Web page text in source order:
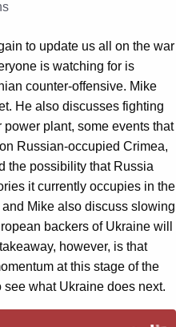
to update us all on the war
is watching for is
counter-offensive. Mike
He also discusses fighting
plant, some events that
Russian-occupied Crimea,
the possibility that Russia
it currently occupies in the
Mike also discuss slowing
backers of Ukraine will
however, is that
at this stage of the
what Ukraine does next.